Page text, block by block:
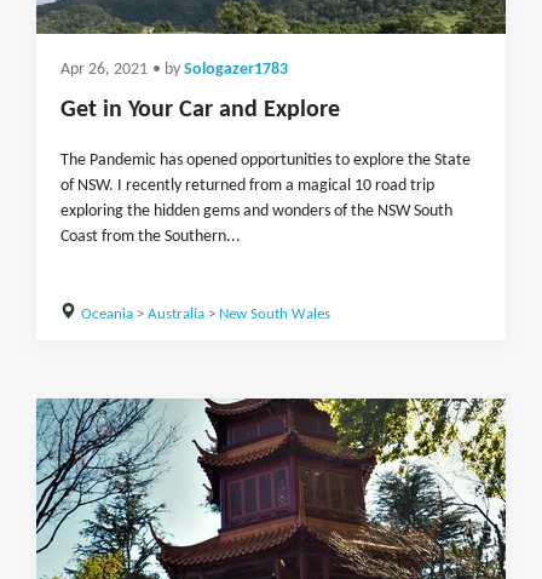
Apr 26, 2021 • by Sologazer1783
Get in Your Car and Explore
The Pandemic has opened opportunities to explore the State
of NSW. I recently returned from a magical 10 road trip
exploring the hidden gems and wonders of the NSW South
Coast from the Southern...
Oceania> Australia> New South Wales